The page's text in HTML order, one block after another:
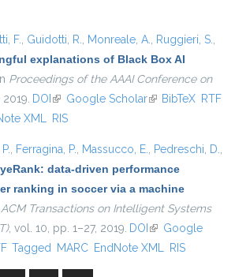
F., Guidotti, R., Monreale, A., Ruggieri, S.,
explanations of Black Box AI
Proceedings of the AAAI Conference on
2019. DOI (link is external)
Google Scholar(link is external)
BibTeX RTF
XML RIS
, Ferragina, P., Massucco, E., Pedreschi, D.,
data-driven performance
ranking in soccer via a machine
ACM Transactions on Intelligent Systems
, vol. 10, pp. 1–27, 2019. DOI (link is external)
Google
Tagged MARC EndNote XML RIS